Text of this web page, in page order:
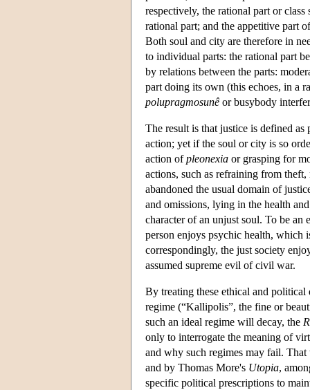
respectively, the rational part or
rational part; and the appetitive part
Both soul and city are therefore in
to individual parts: the rational part
by relations between the parts:
part doing its own (this echoes, in a
polupragmosunê or busybody
The result is that justice is defined
action; yet if the soul or city is so
action ofpleonexia or grasping for
actions, such as refraining from
abandoned the usual domain of
and omissions, lying in the health
character of an unjust soul. To be an
person enjoys psychic health, which
correspondingly, the just society
assumed supreme evil of civil war.
By treating these ethical and
regime (“Kallipolis”, the fine or
such an ideal regime will decay, the
only to interrogate the meaning of
and why such regimes may fail.
and by Thomas More's Utopia,
specific political prescriptions to